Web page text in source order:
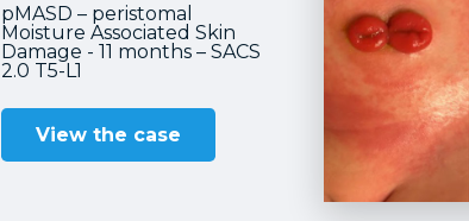
pMASD – peristomal
Moisture Associated Skin
Damage - 11 months – SACS
2.0 T5-L1
View the case